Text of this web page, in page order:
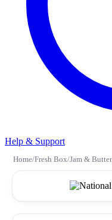
Help & Support
Home/Fresh Box/Jam & Butter